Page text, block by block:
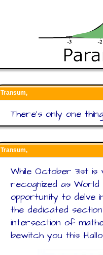
Transum,
There’s only one
Transum,
While October 31st
recognized as
opportunity to delve
the dedicated
intersection of
bewitch you this